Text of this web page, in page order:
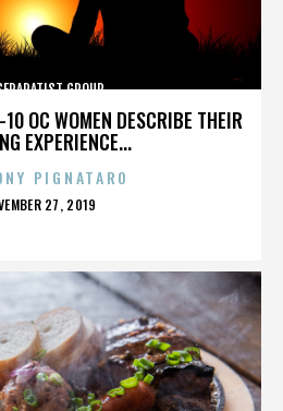
OC WOMEN DESCRIBE THEIR
EXPERIENCE...
GROUP
PIGNATARO
27, 2019